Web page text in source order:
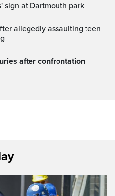
sign at Dartmouth park